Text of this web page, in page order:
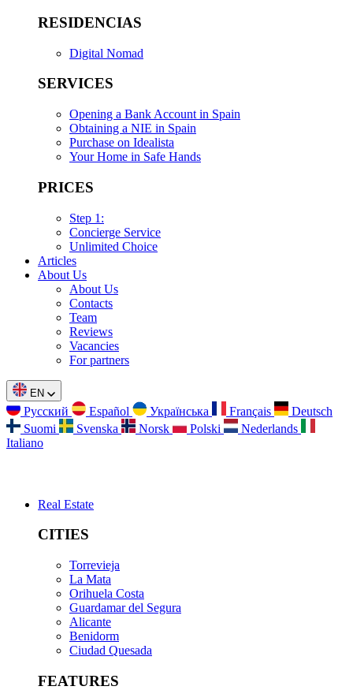
RESIDENCIAS
Digital Nomad
SERVICES
Opening a Bank Account in Spain
Obtaining a NIE in Spain
Purchase on Idealista
Your Home in Safe Hands
PRICES
Step 1:
Concierge Service
Unlimited Choice
Articles
About Us
About Us
Contacts
Team
Reviews
Vacancies
For partners
EN
Русский Español Українська Français
Deutsch
Suomi
Svenska Norsk Polski
Nederlands
Italiano
Real Estate
CITIES
Torrevieja
La Mata
Orihuela Costa
Guardamar del Segura
Alicante
Benidorm
Ciudad Quesada
FEATURES